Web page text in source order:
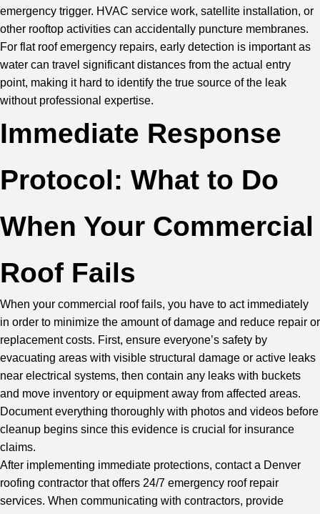
emergency trigger. HVAC service work, satellite installation, or
other rooftop activities can accidentally puncture membranes.
For flat roof emergency repairs, early detection is important as
water can travel significant distances from the actual entry
point, making it hard to identify the true source of the leak
without professional expertise.
Immediate Response
Protocol: What to Do
When Your Commercial
Roof Fails
When your commercial roof fails, you have to act immediately
in order to minimize the amount of damage and reduce repair or
replacement costs. First, ensure everyone’s safety by
evacuating areas with visible structural damage or active leaks
near electrical systems, then contain any leaks with buckets
and move inventory or equipment away from affected areas.
Document everything thoroughly with photos and videos before
cleanup begins since this evidence is crucial for insurance
claims.
After implementing immediate protections, contact a Denver
roofing contractor that offers 24/7 emergency roof repair
services. When communicating with contractors, provide